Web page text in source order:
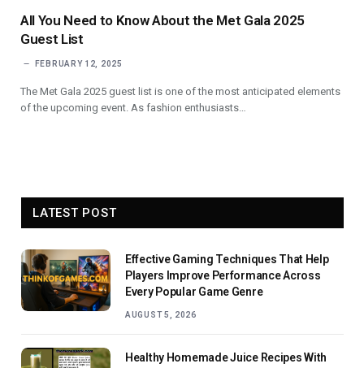
All You Need to Know About the Met Gala 2025
Guest List
FEBRUARY 12, 2025
The Met Gala 2025 guest list is one of the most anticipated elements
of the upcoming event. As fashion enthusiasts…
LATEST POST
Effective Gaming Techniques That Help
Players Improve Performance Across
Every Popular Game Genre
AUGUST 5, 2026
Healthy Homemade Juice Recipes With